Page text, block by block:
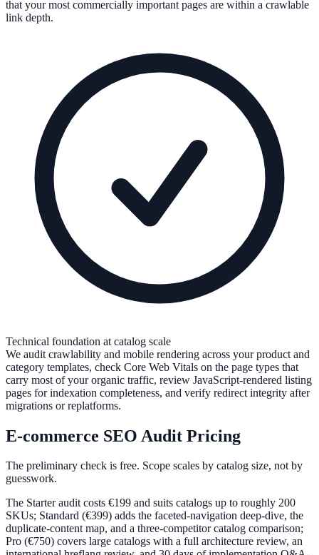
that your most commercially important pages are within a crawlable
link depth.
Technical foundation at catalog scale
We audit crawlability and mobile rendering across your product and
category templates, check Core Web Vitals on the page types that
carry most of your organic traffic, review JavaScript-rendered listing
pages for indexation completeness, and verify redirect integrity after
migrations or replatforms.
E-commerce SEO Audit Pricing
The preliminary check is free. Scope scales by catalog size, not by
guesswork.
The Starter audit costs €199 and suits catalogs up to roughly 200
SKUs; Standard (€399) adds the faceted-navigation deep-dive, the
duplicate-content map, and a three-competitor catalog comparison;
Pro (€750) covers large catalogs with a full architecture review, an